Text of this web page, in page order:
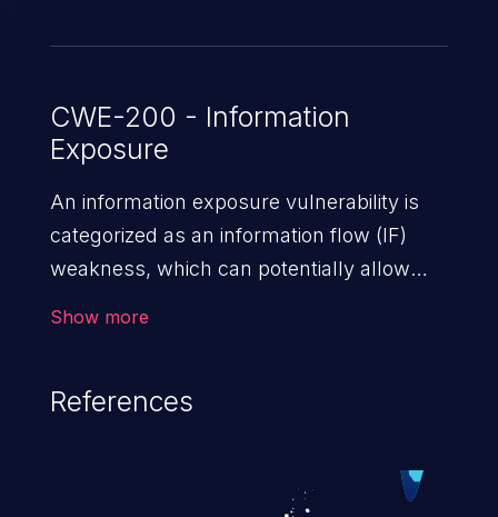
CWE-200 - Information
Exposure
An information exposure vulnerability is
categorized as an information flow (IF)
weakness, which can potentially allow
(demographics, financials, health records,
Show more
References